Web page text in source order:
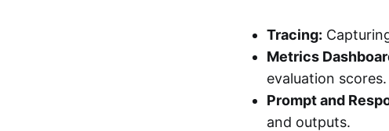
Tracing:
Metrics
evaluation scores.
Prompt and
and outputs.